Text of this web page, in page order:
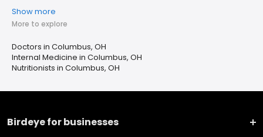
Show more
More to explore
Doctors in Columbus, OH
Internal Medicine in Columbus, OH
Nutritionists in Columbus, OH
Birdeye for businesses